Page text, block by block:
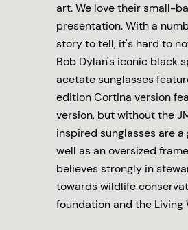
art. We love their small-
presentation. With a
story to tell, it's hard to
Bob Dylan's iconic black
acetate sunglasses
edition Cortina version
version, but without the
inspired sunglasses are
well as an oversized
believes strongly in
towards wildlife
foundation and the Living